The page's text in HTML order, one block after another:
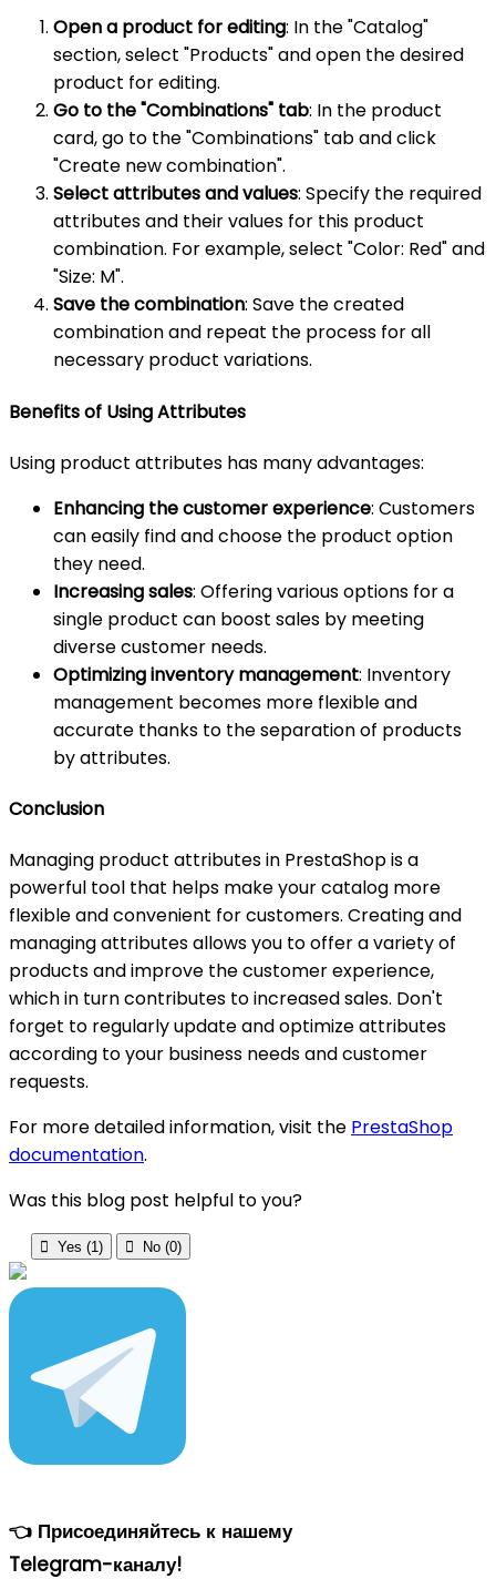
Open a product for editing: In the "Catalog"
section, select "Products" and open the desired
product for editing.
Go to the "Combinations" tab: In the product
card, go to the "Combinations" tab and click
"Create new combination".
Select attributes and values: Specify the required
attributes and their values for this product
combination. For example, select "Color: Red" and
"Size: M".
Save the combination: Save the created
combination and repeat the process for all
necessary product variations.
Benefits of Using Attributes
Using product attributes has many advantages:
Enhancing the customer experience: Customers
can easily find and choose the product option
they need.
Increasing sales: Offering various options for a
single product can boost sales by meeting
diverse customer needs.
Optimizing inventory management: Inventory
management becomes more flexible and
accurate thanks to the separation of products
by attributes.
Conclusion
Managing product attributes in PrestaShop is a
powerful tool that helps make your catalog more
flexible and convenient for customers. Creating and
managing attributes allows you to offer a variety of
products and improve the customer experience,
which in turn contributes to increased sales. Don't
forget to regularly update and optimize attributes
according to your business needs and customer
requests.
For more detailed information, visit the PrestaShop
documentation.
Was this blog post helpful to you?
 Yes (1)  No (0)
👈 Присоединяйтесь к нашему
Telegram-каналу!